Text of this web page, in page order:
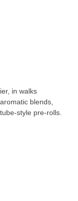
in walks
blends,
style pre-rolls.